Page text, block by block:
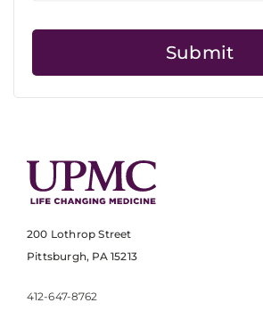
200 Lothrop Street
Pittsburgh, PA 15213
412-647-8762